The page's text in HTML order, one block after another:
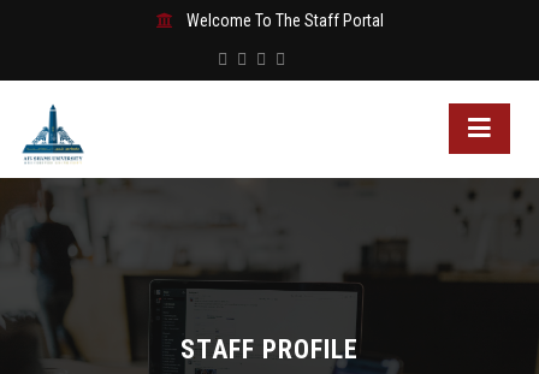
Welcome To The Staff Portal
STAFF PROFILE